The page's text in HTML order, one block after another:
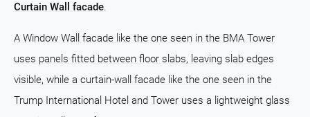
Curtain Wall facade.
A Window Wall facade like the one seen in the BMA Tower
uses panels fitted between floor slabs, leaving slab edges
visible, while a curtain-wall facade like the one seen in the
Trump International Hotel and Tower uses a lightweight glass